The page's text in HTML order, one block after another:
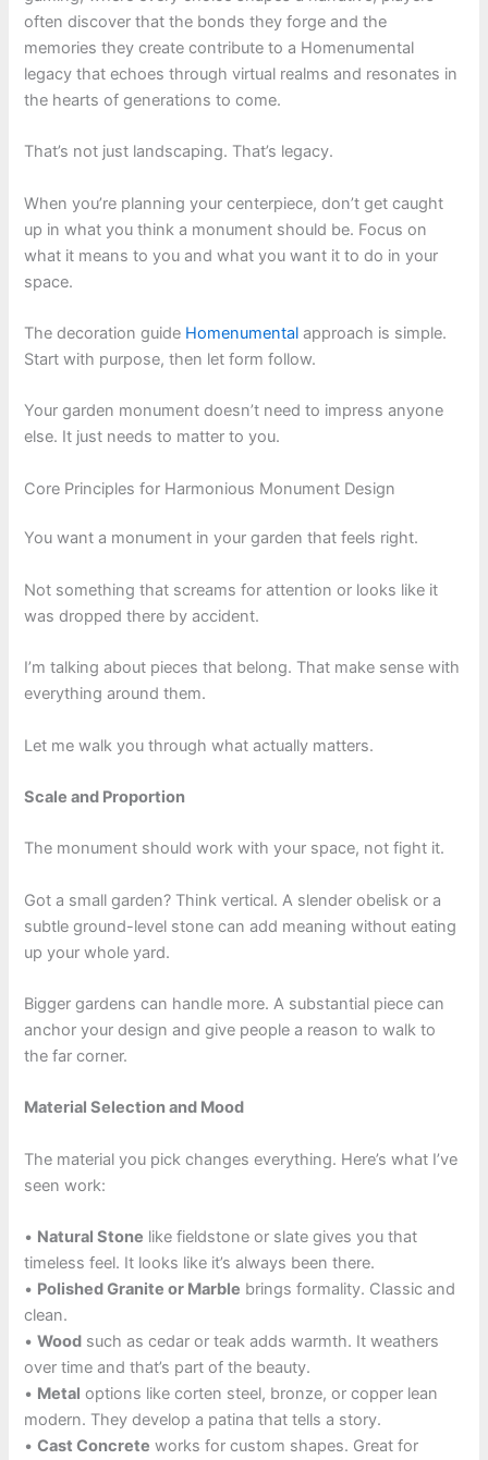
often discover that the bonds they forge and the
memories they create contribute to a Homenumental
legacy that echoes through virtual realms and resonates in
the hearts of generations to come.
That’s not just landscaping. That’s legacy.
When you’re planning your centerpiece, don’t get caught
up in what you think a monument should be. Focus on
what it means to you and what you want it to do in your
space.
The decoration guide Homenumental approach is simple.
Start with purpose, then let form follow.
Your garden monument doesn’t need to impress anyone
else. It just needs to matter to you.
Core Principles for Harmonious Monument Design
You want a monument in your garden that feels right.
Not something that screams for attention or looks like it
was dropped there by accident.
I’m talking about pieces that belong. That make sense with
everything around them.
Let me walk you through what actually matters.
Scale and Proportion
The monument should work with your space, not fight it.
Got a small garden? Think vertical. A slender obelisk or a
subtle ground-level stone can add meaning without eating
up your whole yard.
Bigger gardens can handle more. A substantial piece can
anchor your design and give people a reason to walk to
the far corner.
Material Selection and Mood
The material you pick changes everything. Here’s what I’ve
seen work:
• Natural Stone like fieldstone or slate gives you that
timeless feel. It looks like it’s always been there.
• Polished Granite or Marble brings formality. Classic and
clean.
•Wood such as cedar or teak adds warmth. It weathers
over time and that’s part of the beauty.
• Metal options like corten steel, bronze, or copper lean
modern. They develop a patina that tells a story.
•Cast Concrete works for custom shapes. Great for